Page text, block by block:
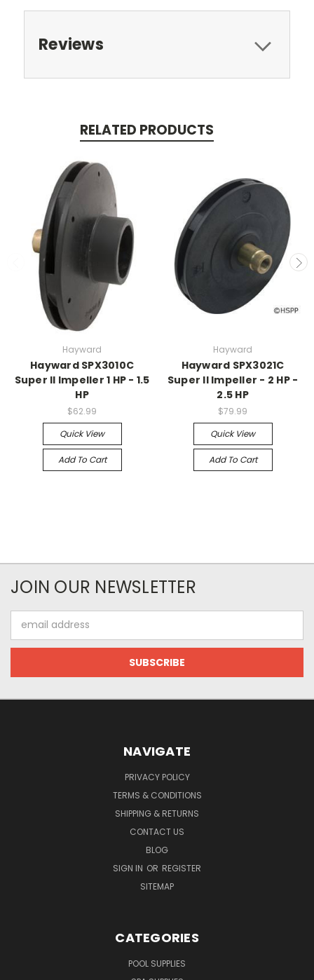
Reviews
RELATED PRODUCTS
Hayward
Hayward SPX3010C
Super II Impeller 1 HP - 1.5
HP
$62.99
Quick View
Add To Cart
Hayward
Hayward SPX3021C
Super II Impeller - 2 HP -
2.5 HP
$79.99
Quick View
Add To Cart
JOIN OUR NEWSLETTER
Address
NAVIGATE
PRIVACY POLICY
TERMS & CONDITIONS
SHIPPING & RETURNS
CONTACT US
BLOG
SIGN IN OR REGISTER
SITEMAP
CATEGORIES
POOL SUPPLIES